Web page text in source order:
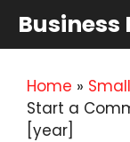
content
Business
Home »
Start a
[year]